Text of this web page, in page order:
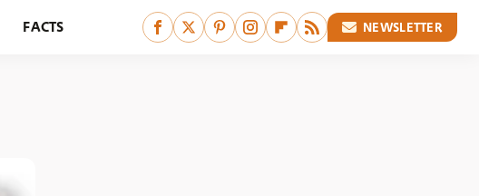
FACTS NEWSLETTER